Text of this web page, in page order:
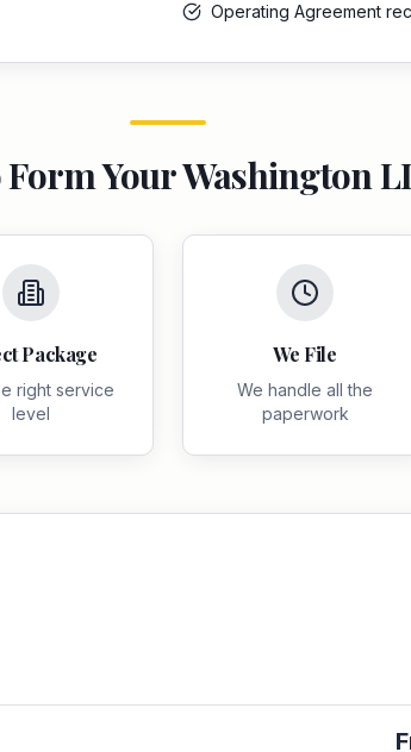
Operating Agreement
YourWashington
Package
right service
level
We File
We handle all the
paperwork